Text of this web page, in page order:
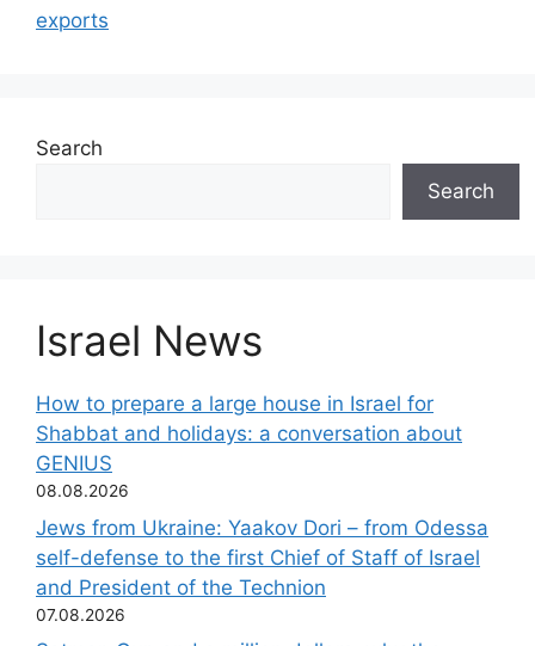
exports
Search
Search
Israel News
How to prepare a large house in Israel for
Shabbat and holidays: a conversation about
GENIUS
08.08.2026
Jews from Ukraine: Yaakov Dori – from Odessa
self-defense to the first Chief of Staff of Israel
and President of the Technion
07.08.2026